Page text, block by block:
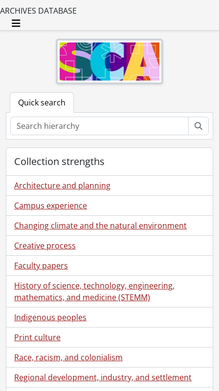
ARCHIVES DATABASE
Toggle navigation
Quick search
Collection strengths
Architecture and planning
Campus experience
Changing climate and the natural environment
Creative process
Faculty papers
History of science, technology, engineering,
mathematics, and medicine (STEMM)
Indigenous peoples
Print culture
Race, racism, and colonialism
Regional development, industry, and settlement